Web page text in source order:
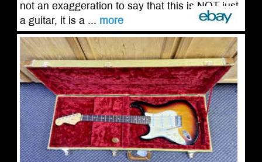
not an exaggeration to say that this is NOT just
a guitar, it is a ... more